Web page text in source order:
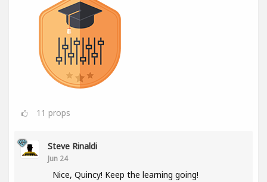
11 props
Steve Rinaldi
Jun 24
Nice, Quincy! Keep the learning going!